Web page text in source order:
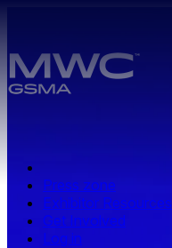
Press zone
Exhibitor Resources
Get Involved
Log in